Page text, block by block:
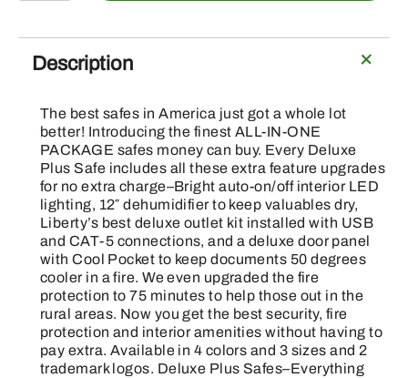
75/48
Black
Lock
Safe
quantity
Description
The best safes in America just got a whole lot
better! Introducing the finest ALL-IN-ONE
PACKAGE safes money can buy. Every Deluxe
Plus Safe includes all these extra feature upgrades
for no extra charge–Bright auto-on/off interior LED
lighting, 12″ dehumidifier to keep valuables dry,
Liberty’s best deluxe outlet kit installed with USB
and CAT-5 connections, and a deluxe door panel
with Cool Pocket to keep documents 50 degrees
cooler in a fire. We even upgraded the fire
protection to 75 minutes to help those out in the
rural areas. Now you get the best security, fire
protection and interior amenities without having to
pay extra. Available in 4 colors and 3 sizes and 2
trademark logos. Deluxe Plus Safes–Everything